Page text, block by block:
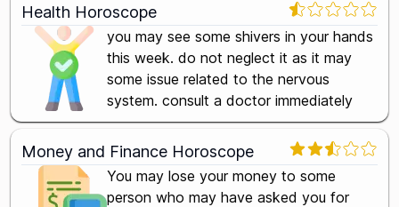
Health Horoscope
you may see some shivers in your hands
this week. do not neglect it as it may
some issue related to the nervous
system. consult a doctor immediately
Money and Finance Horoscope
You may lose your money to some
person who may have asked you for